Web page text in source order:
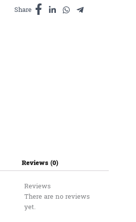
Share
Reviews (0)
Reviews
There are no reviews
yet.